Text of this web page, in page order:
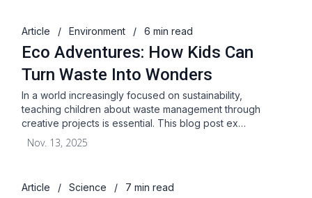
Article / Environment / 6 min read
Eco Adventures: How Kids Can
Turn Waste Into Wonders
In a world increasingly focused on sustainability,
teaching children about waste management through
creative projects is essential. This blog post ex…
Nov. 13, 2025
Article / Science / 7 min read